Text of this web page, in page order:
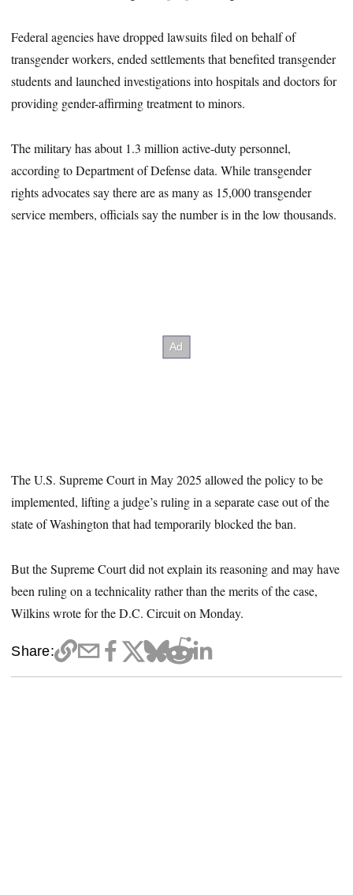
Federal agencies have dropped lawsuits filed on behalf of
transgender workers, ended settlements that benefited transgender
students and launched investigations into hospitals and doctors for
providing gender-affirming treatment to minors.
The military has about 1.3 million active-duty personnel,
according to Department of Defense data. While transgender
rights advocates say there are as many as 15,000 transgender
service members, officials say the number is in the low thousands.
The U.S. Supreme Court in May 2025 allowed the policy to be
implemented, lifting a judge’s ruling in a separate case out of the
state of Washington that had temporarily blocked the ban.
But the Supreme Court did not explain its reasoning and may have
been ruling on a technicality rather than the merits of the case,
Wilkins wrote for the D.C. Circuit on Monday.
Share: